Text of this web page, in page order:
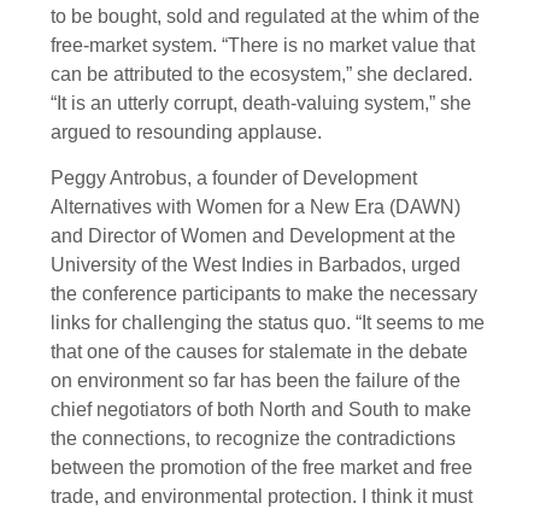
to be bought, sold and regulated at the whim of the
free-market system. “There is no market value that
can be attributed to the ecosystem,” she declared.
“It is an utterly corrupt, death-valuing system,” she
argued to resounding applause.
Peggy Antrobus, a founder of Development
Alternatives with Women for a New Era (DAWN)
and Director of Women and Development at the
University of the West Indies in Barbados, urged
the conference participants to make the necessary
links for challenging the status quo. “It seems to me
that one of the causes for stalemate in the debate
on environment so far has been the failure of the
chief negotiators of both North and South to make
the connections, to recognize the contradictions
between the promotion of the free market and free
trade, and environmental protection. I think it must